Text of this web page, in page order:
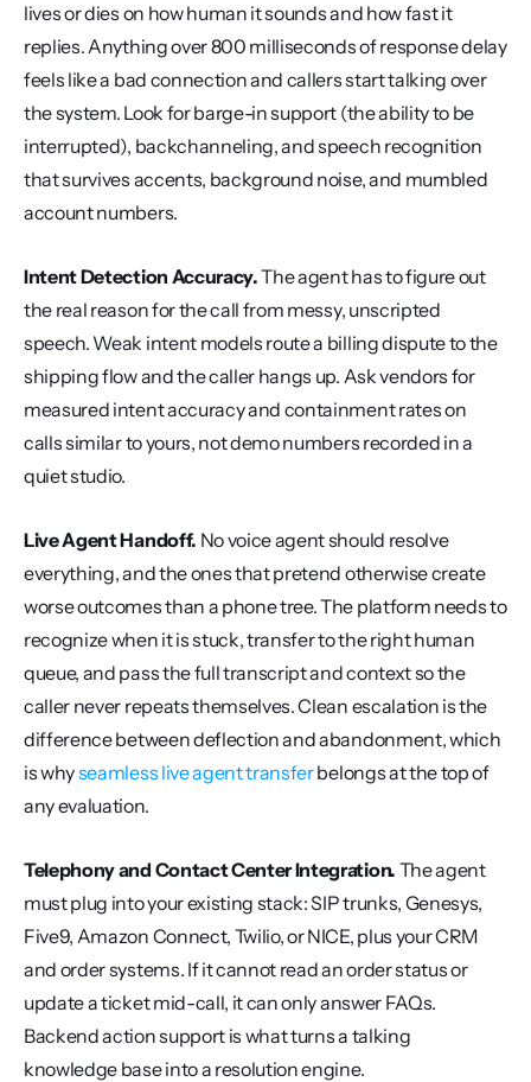
lives or dies on how human it sounds and how fast it
replies. Anything over 800 milliseconds of response delay
feels like a bad connection and callers start talking over
the system. Look for barge-in support (the ability to be
interrupted), backchanneling, and speech recognition
that survives accents, background noise, and mumbled
account numbers.
Intent Detection Accuracy. The agent has to figure out
the real reason for the call from messy, unscripted
speech. Weak intent models route a billing dispute to the
shipping flow and the caller hangs up. Ask vendors for
measured intent accuracy and containment rates on
calls similar to yours, not demo numbers recorded in a
quiet studio.
Live Agent Handoff. No voice agent should resolve
everything, and the ones that pretend otherwise create
worse outcomes than a phone tree. The platform needs to
recognize when it is stuck, transfer to the right human
queue, and pass the full transcript and context so the
caller never repeats themselves. Clean escalation is the
difference between deflection and abandonment, which
is why seamless live agent transfer belongs at the top of
any evaluation.
Telephony and Contact Center Integration. The agent
must plug into your existing stack: SIP trunks, Genesys,
Five9, Amazon Connect, Twilio, or NICE, plus your CRM
and order systems. If it cannot read an order status or
update a ticket mid-call, it can only answer FAQs.
Backend action support is what turns a talking
knowledge base into a resolution engine.